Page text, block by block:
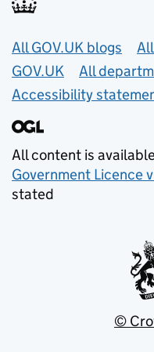
Useful links
All GOV.UK blogs
GOV.UK
All
Accessibility
All content is
Government Licence
stated
©